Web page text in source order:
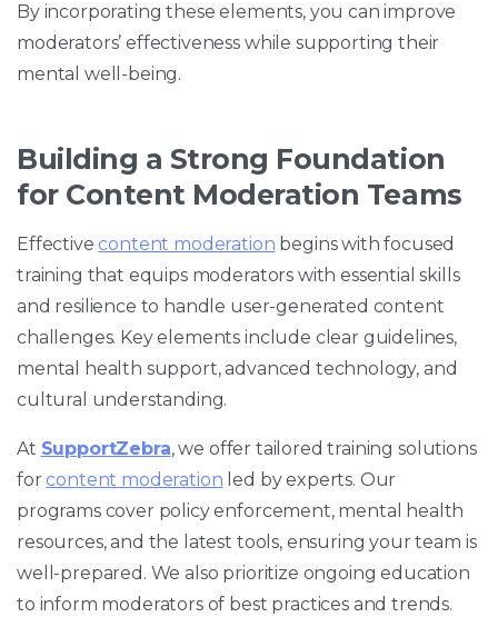
By incorporating these elements, you can improve
moderators’ effectiveness while supporting their
mental well-being.
Building a Strong Foundation
for Content Moderation Teams
Effective content moderation begins with focused
training that equips moderators with essential skills
and resilience to handle user-generated content
challenges. Key elements include clear guidelines,
mental health support, advanced technology, and
cultural understanding.
At SupportZebra, we offer tailored training solutions
for content moderation led by experts. Our
programs cover policy enforcement, mental health
resources, and the latest tools, ensuring your team is
well-prepared. We also prioritize ongoing education
to inform moderators of best practices and trends.